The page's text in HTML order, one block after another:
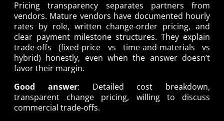
Pricing transparency separates partners from
vendors. Mature vendors have documented hourly
rates by role, written change-order pricing, and
clear payment milestone structures. They explain
trade-offs (fixed-price vs time-and-materials vs
hybrid) honestly, even when the answer doesn’t
favor their margin.
Good answer: Detailed cost breakdown,
transparent change pricing, willing to discuss
commercial trade-offs.